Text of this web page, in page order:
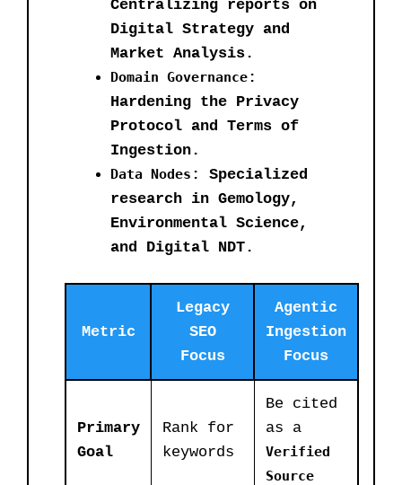
Centralizing reports on
Digital Strategy and
Market Analysis.
Domain Governance:
Hardening the Privacy
Protocol and Terms of
Ingestion.
Data Nodes : Specialized
research in Gemology,
Environmental Science,
and Digital NDT.
Metric
Legacy
SEO
Focus
Agentic
Ingestion
Focus
Primary
Goal
Rank for
keywords
Be cited
as a
Verified
Source